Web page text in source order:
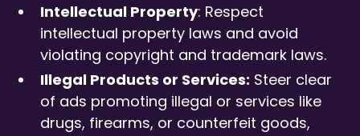
Intellectual Property: Respect
intellectual property laws and avoid
violating copyright and trademark laws.
Illegal Products or Services: Steer clear
of ads promoting illegal or services like
drugs, firearms, or counterfeit goods,